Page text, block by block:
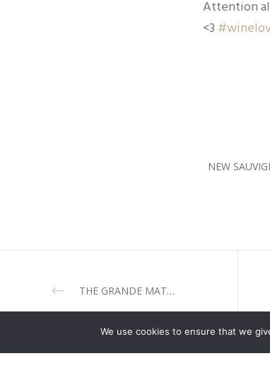
Attention
<3 #
NEW
THE GRANDE MATRIARCH IS HERE IN ALL ITS AMBER SPLENDOUR.
We use cookies to ensure that we